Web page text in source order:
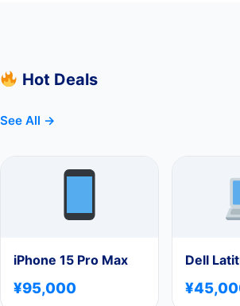
Hot Deals
See All →
iPhone 15 Pro Max
¥95,000
Dell